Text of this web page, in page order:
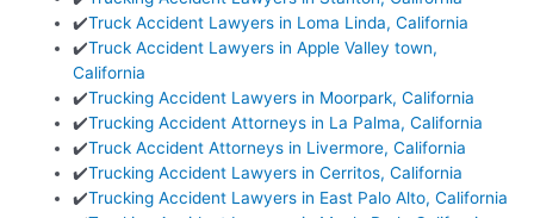
✔️Truck Accident Lawyers in Loma Linda, California
✔️Truck Accident Lawyers in Apple Valley town,
California
✔️Trucking Accident Lawyers in Moorpark, California
✔️Trucking Accident Attorneys in La Palma, California
✔️Truck Accident Attorneys in Livermore, California
✔️Trucking Accident Lawyers in Cerritos, California
✔️Trucking Accident Lawyers in East Palo Alto, California